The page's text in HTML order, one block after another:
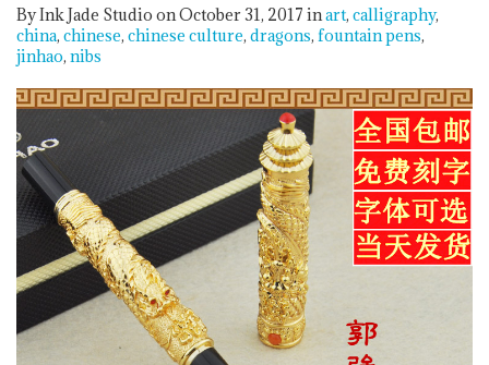
By Ink Jade Studio on October 31, 2017 inart calligraphy
china chinese chinese culture dragons fountain pens
jinhao nibs